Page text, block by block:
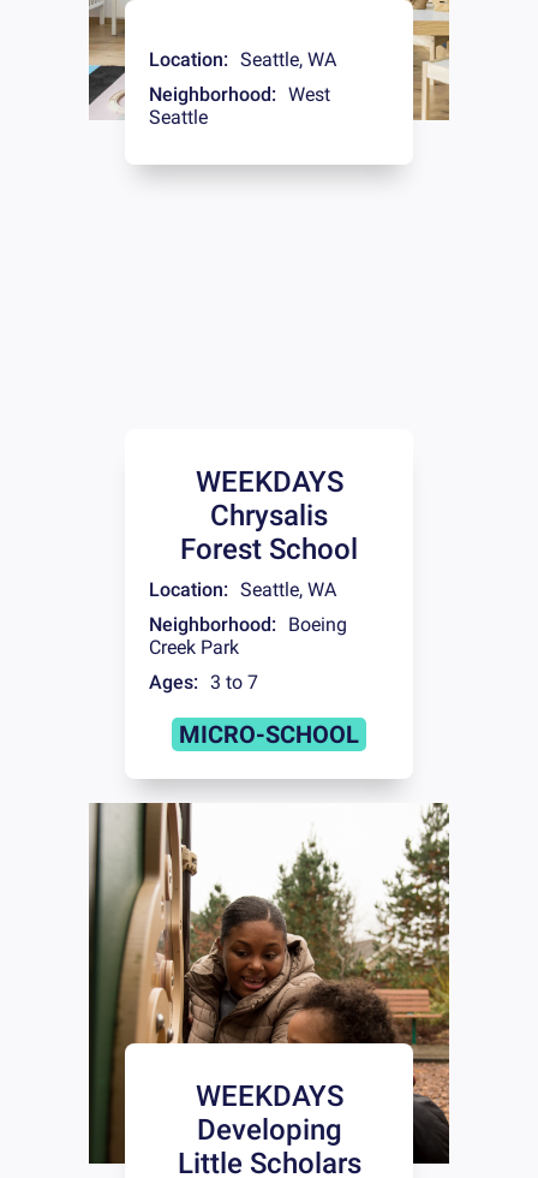
Location: Seattle, WA
Neighborhood: West
Seattle
WEEKDAYS
Chrysalis
Forest School
Location: Seattle, WA
Neighborhood:
Boeing
Creek Park
Ages: 3 to 7
MICRO-SCHOOL
WEEKDAYS
Developing
Little Scholars